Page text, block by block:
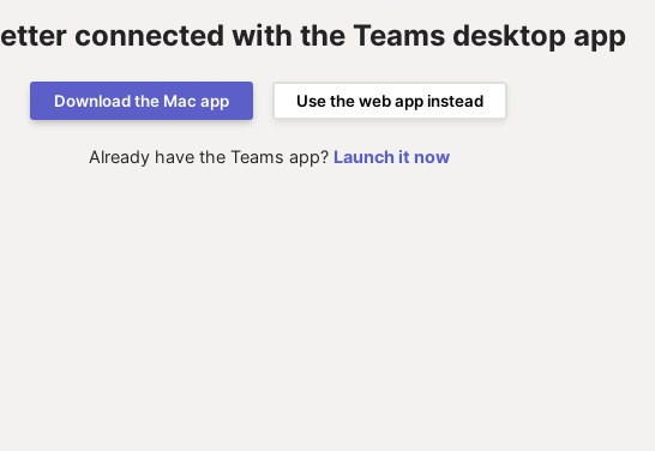
connected with the Teams desktop app
Download the Mac app Use the web app instead
Already have the Teams app? Launch it now